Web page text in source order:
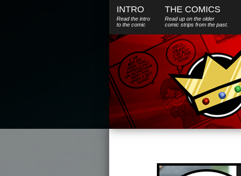
INTRO
Read the intro
to the comic
THE COMICS
Read up on the older
comic strips from the past.